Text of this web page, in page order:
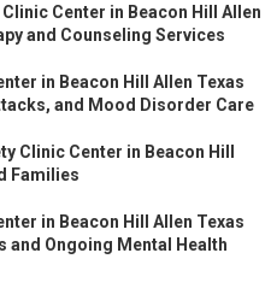
Center in Beacon Hill Allen
and Counseling Services
in Beacon Hill Allen Texas
and Mood Disorder Care
Clinic Center in Beacon Hill
Families
in Beacon Hill Allen Texas
and Ongoing Mental Health